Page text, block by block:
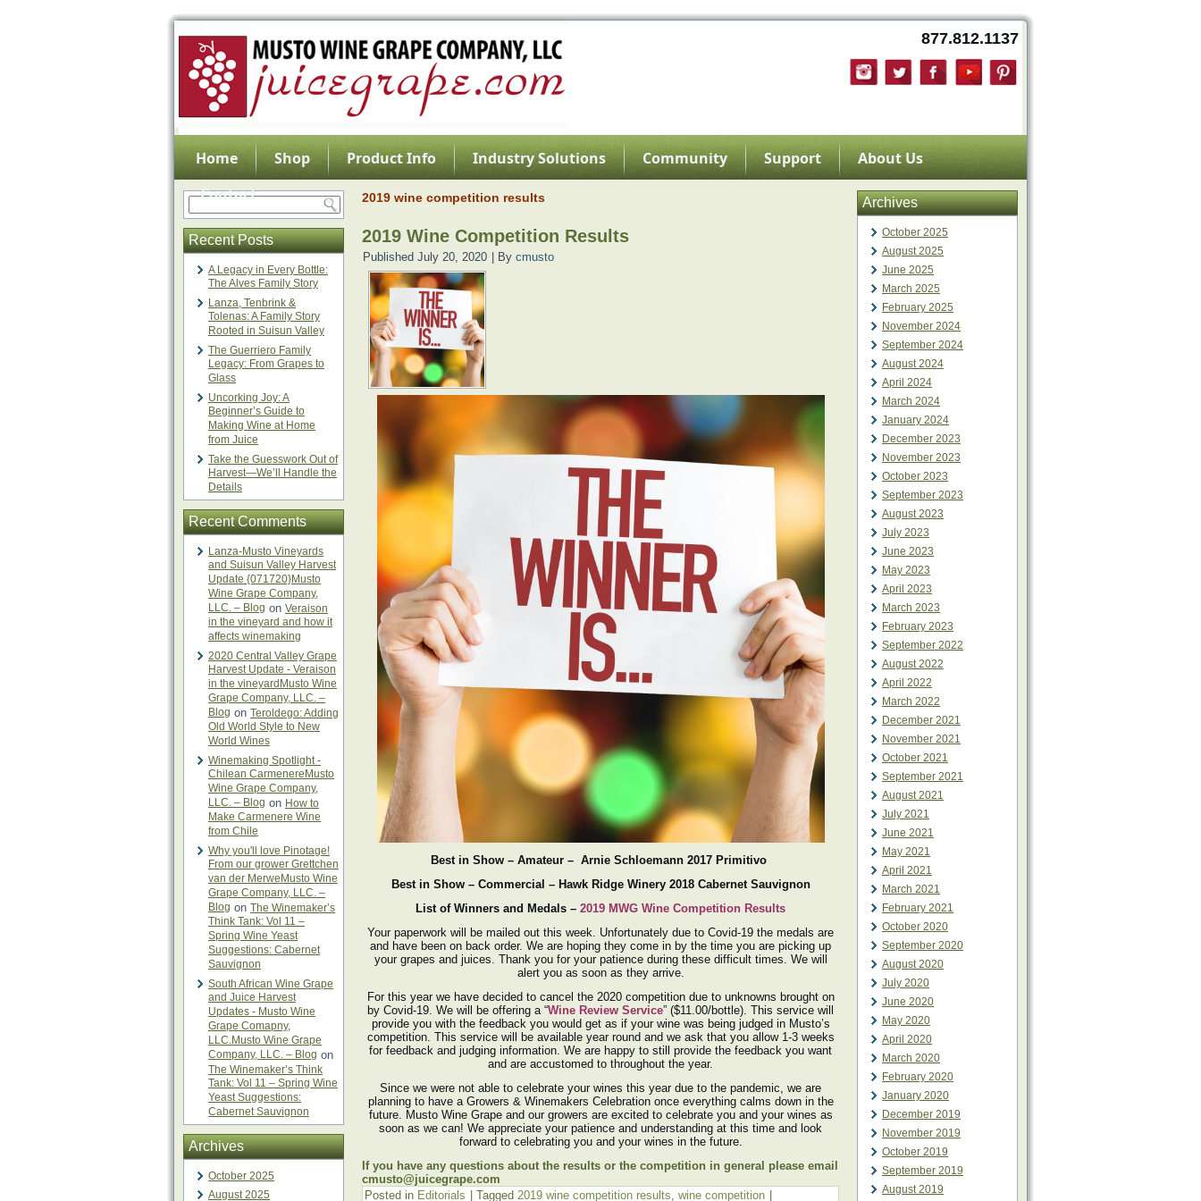
877.812.1137
Home Shop Product Info Industry Solutions Community Support
About Us
Contact
Recent Posts
A Legacy in Every Bottle:
The Alves Family Story
Lanza, Tenbrink &
Tolenas: A Family Story
Rooted in Suisun Valley
The Guerriero Family
Legacy: From Grapes to
Glass
Uncorking Joy: A
Beginner’s Guide to
Making Wine at Home
from Juice
Take the Guesswork Out of
Harvest—We’ll Handle the
Details
Recent Comments
Lanza-Musto Vineyards
and Suisun Valley Harvest
Update {071720}Musto
Wine Grape Company,
LLC. – Blog on Veraison
in the vineyard and how it
affects winemaking
2020 Central Valley Grape
Harvest Update - Veraison
in the vineyardMusto Wine
Grape Company, LLC. –
Blog on Teroldego: Adding
Old World Style to New
World Wines
Winemaking Spotlight -
Chilean CarmenereMusto
Wine Grape Company,
LLC. – Blog on How to
Make Carmenere Wine
from Chile
Why you'll love Pinotage!
From our grower Grettchen
van der MerweMusto Wine
Grape Company, LLC. –
Blog on The Winemaker’s
Think Tank: Vol 11 –
Spring Wine Yeast
Suggestions: Cabernet
Sauvignon
South African Wine Grape
and Juice Harvest
Updates - Musto Wine
Grape Comapny,
LLC.Musto Wine Grape
Company, LLC. – Blog on
The Winemaker’s Think
Tank: Vol 11 – Spring Wine
Yeast Suggestions:
Cabernet Sauvignon
Archives
October 2025
August 2025
2019 wine competition results
2019 Wine Competition Results
Published July 20, 2020 By cmusto
Best in Show – Amateur – Arnie Schloemann 2017 Primitivo
Best in Show – Commercial – Hawk Ridge Winery 2018 Cabernet Sauvignon
List of Winners and Medals – 2019 MWG Wine Competition Results
Your paperwork will be mailed out this week. Unfortunately due to Covid-19 the medals are
and have been on back order. We are hoping they come in by the time you are picking up
your grapes and juices. Thank you for your patience during these difficult times. We will
alert you as soon as they arrive.
For this year we have decided to cancel the 2020 competition due to unknowns brought on
by Covid-19. We will be offering a “Wine Review Service” ($11.00/bottle). This service will
provide you with the feedback you would get as if your wine was being judged in Musto’s
competition. This service will be available year round and we ask that you allow 1-3 weeks
for feedback and judging information. We are happy to still provide the feedback you want
and are accustomed to throughout the year.
Since we were not able to celebrate your wines this year due to the pandemic, we are
planning to have a Growers & Winemakers Celebration once everything calms down in the
future. Musto Wine Grape and our growers are excited to celebrate you and your wines as
soon as we can! We appreciate your patience and understanding at this time and look
forward to celebrating you and your wines in the future.
If you have any questions about the results or the competition in general please email
cmusto@juicegrape.com
Posted in Editorials Tagged 2019 wine competition results, wine competition
Archives
October 2025
August 2025
June 2025
March 2025
February 2025
November 2024
September 2024
August 2024
April 2024
March 2024
January 2024
December 2023
November 2023
October 2023
September 2023
August 2023
July 2023
June 2023
May 2023
April 2023
March 2023
February 2023
September 2022
August 2022
April 2022
March 2022
December 2021
November 2021
October 2021
September 2021
August 2021
July 2021
June 2021
May 2021
April 2021
March 2021
February 2021
October 2020
September 2020
August 2020
July 2020
June 2020
May 2020
April 2020
March 2020
February 2020
January 2020
December 2019
November 2019
October 2019
September 2019
August 2019